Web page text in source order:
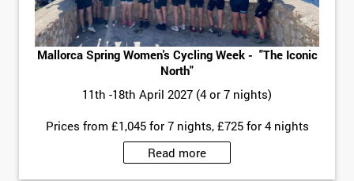
Mallorca Spring Women's Cycling Week - "The Iconic
North"
11th -18th April 2027 (4 or 7 nights)
Prices from £1,045 for 7 nights, £725 for 4 nights
Read more